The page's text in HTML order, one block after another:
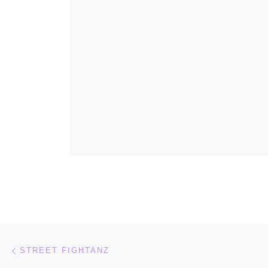
Post navigation
STREET FIGHTANZ